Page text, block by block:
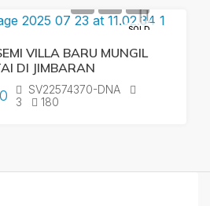
SOLD
VILLA BARU MUNGIL
DI JIMBARAN
SV22574370-DNA
3
180